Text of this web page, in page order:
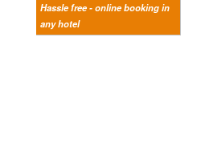
Hassle free - online booking in
any hotel